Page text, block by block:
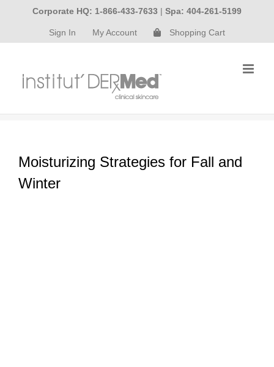
content
Corporate HQ: 1-866-433-7633 | Spa: 404-261-5199
Sign In My Account Shopping Cart
Moisturizing Strategies for Fall and
Winter